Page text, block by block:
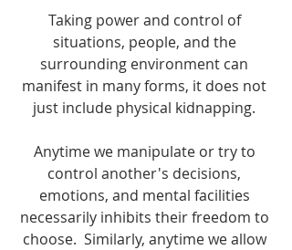
Taking power and control of
situations, people, and the
surrounding environment can
manifest in many forms, it does not
just include physical kidnapping.
Anytime we manipulate or try to
control another's decisions,
emotions, and mental facilities
necessarily inhibits their freedom to
choose.  Similarly, anytime we allow